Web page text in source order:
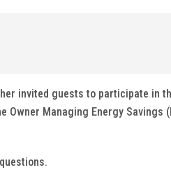
invited guests to participate in
Managing Energy Savings